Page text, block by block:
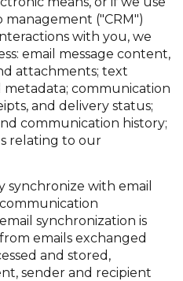
("CRM")
with you, we
email message content,
attachments; text
metadata; communication
and delivery status;
communication history;
relating to our
synchronize with email
synchronization is
emails exchanged
and stored,
sender and recipient